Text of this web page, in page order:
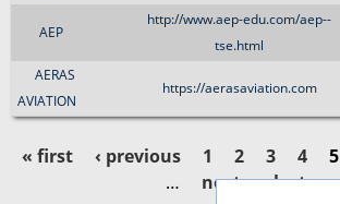
AEP
http://www.aep-edu.com/aep--
tse.html
AERAS
AVIATION
https://aerasaviation.com
« first ‹ previous 1 2 3 4 5
…
next › last »
S